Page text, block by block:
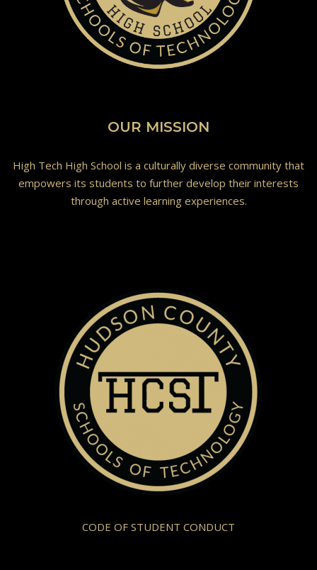
OUR MISSION
High Tech High School is a culturally diverse community that
empowers its students to further develop their interests
through active learning experiences.
CODE OF STUDENT CONDUCT